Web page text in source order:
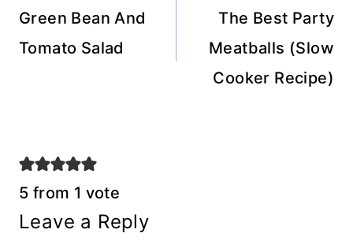
navigation
Green Bean And
Tomato Salad
The Best Party
Meatballs (Slow
Cooker Recipe)
5 from 1 vote
Leave a Reply